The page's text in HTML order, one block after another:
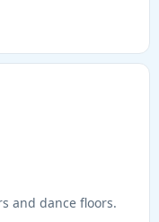
and dance floors.